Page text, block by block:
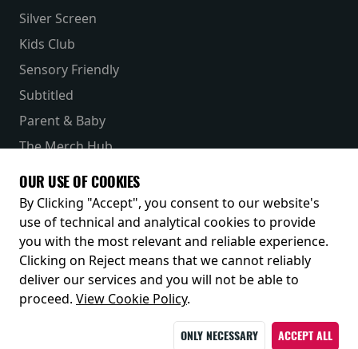
Silver Screen
Kids Club
Sensory Friendly
Subtitled
Parent & Baby
The Merch Hub
Receive our latest releases and offers
OUR USE OF COOKIES
By Clicking "Accept", you consent to our website's
use of technical and analytical cookies to provide
you with the most relevant and reliable experience.
Clicking on Reject means that we cannot reliably
deliver our services and you will not be able to
proceed. View Cookie Policy.
ONLY NECESSARY ACCEPT ALL